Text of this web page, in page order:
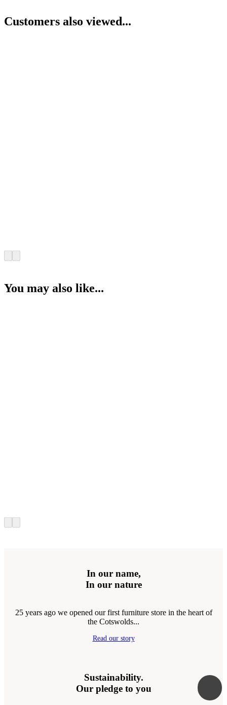
Customers also viewed...
You may also like...
In our name,
In our nature
25 years ago we opened our first furniture store in the heart of
the Cotswolds...
Read our story
Sustainability.
Our pledge to you